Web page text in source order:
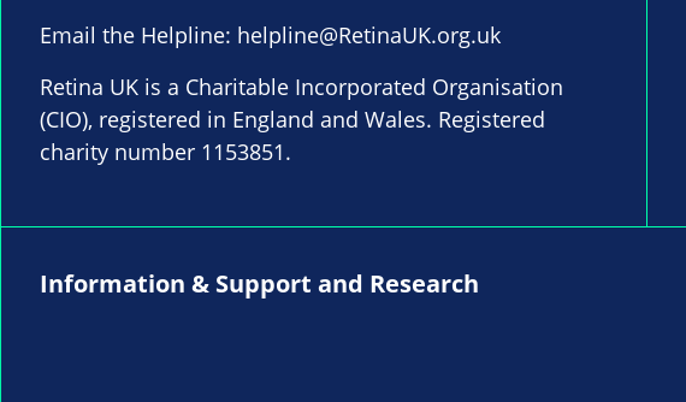
Email the Helpline: helpline@RetinaUK.org.uk
Retina UK is a Charitable Incorporated Organisation
(CIO), registered in England and Wales. Registered
charity number 1153851.
Information & Support and Research